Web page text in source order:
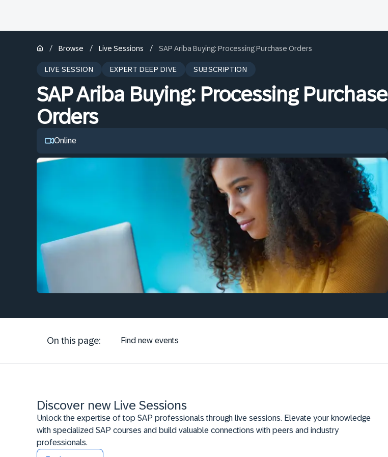
/ Browse / Live Sessions / SAP Ariba Buying: Processing Purchase Orders
LIVE SESSION EXPERT DEEP DIVE SUBSCRIPTION
SAP Ariba Buying: Processing Purchase
Orders
Online
On this page: Find new events
Discover new Live Sessions
Unlock the expertise of top SAP professionals through live sessions. Elevate your knowledge
with specialized SAP courses and build valuable connections with peers and industry
professionals.